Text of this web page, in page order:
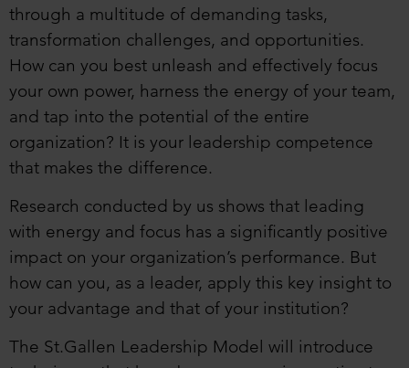
through a multitude of demanding tasks,
transformation challenges, and opportunities.
How can you best unleash and effectively focus
your own power, harness the energy of your team,
and tap into the potential of the entire
organization? It is your leadership competence
that makes the difference.
Research conducted by us shows that leading
with energy and focus has a significantly positive
impact on your organization’s performance. But
how can you, as a leader, apply this key insight to
your advantage and that of your institution?
The St.Gallen Leadership Model will introduce